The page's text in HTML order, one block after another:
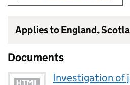
Applies to England,
Documents
Investigation of